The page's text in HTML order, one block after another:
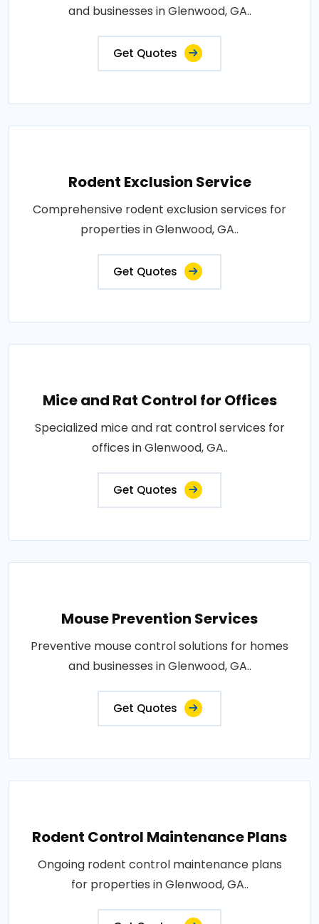
and businesses in Glenwood, GA..
Get Quotes
Rodent Exclusion Service
Comprehensive rodent exclusion services for
properties in Glenwood, GA..
Get Quotes
Mice and Rat Control for Offices
Specialized mice and rat control services for
offices in Glenwood, GA..
Get Quotes
Mouse Prevention Services
Preventive mouse control solutions for homes
and businesses in Glenwood, GA..
Get Quotes
Rodent Control Maintenance Plans
Ongoing rodent control maintenance plans
for properties in Glenwood, GA..